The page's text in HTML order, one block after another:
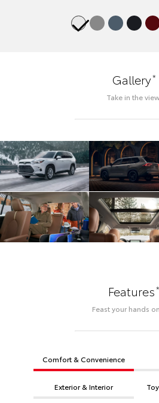
Gallery*
Take in the
Features*
Feast your hands
Comfort & Convenience
Exterior & Interior